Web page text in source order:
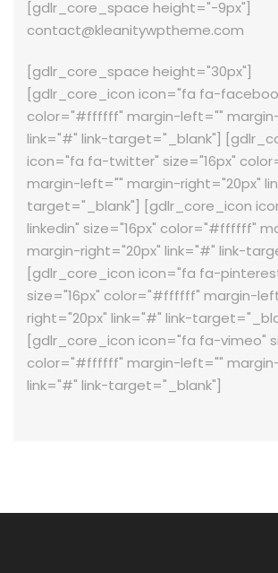
[gdlr_core_space height="-9px"]
contact@kleanitywptheme.com
[gdlr_core_space height="30px"]
[gdlr_core_icon icon="fa fa-
color="#ffffff" margin-left=""
link="#" link-target="_blank"]
icon="fa fa-twitter" size="16px"
margin-left="" margin-right="20px"
target="_blank"] [gdlr_core_icon
linkedin" size="16px" color="#ffffff"
margin-right="20px" link="#" link-
[gdlr_core_icon icon="fa fa-
size="16px" color="#ffffff" margin-
right="20px" link="#" link-
[gdlr_core_icon icon="fa fa-vimeo"
color="#ffffff" margin-left=""
link="#" link-target="_blank"]